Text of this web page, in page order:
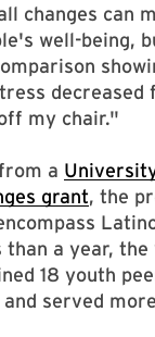
changes can
well-being,
my chair."
a
grant, the
than a year,
18 youth
and served